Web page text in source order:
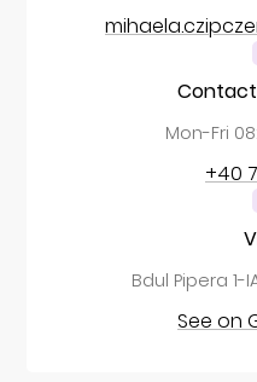
Mon-Fri
+40
Bdul Pipera 1-
See on